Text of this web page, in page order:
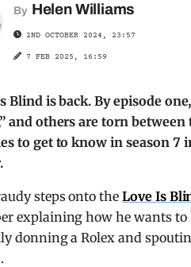
By Helen Williams
2ND OCTOBER 2024, 23:57
7 FEB 2025, 16:59
Blind is back. By episode
and others are torn
to get to know in season 7
steps onto theLove Is
explaining how he wants to
donning a Rolex and